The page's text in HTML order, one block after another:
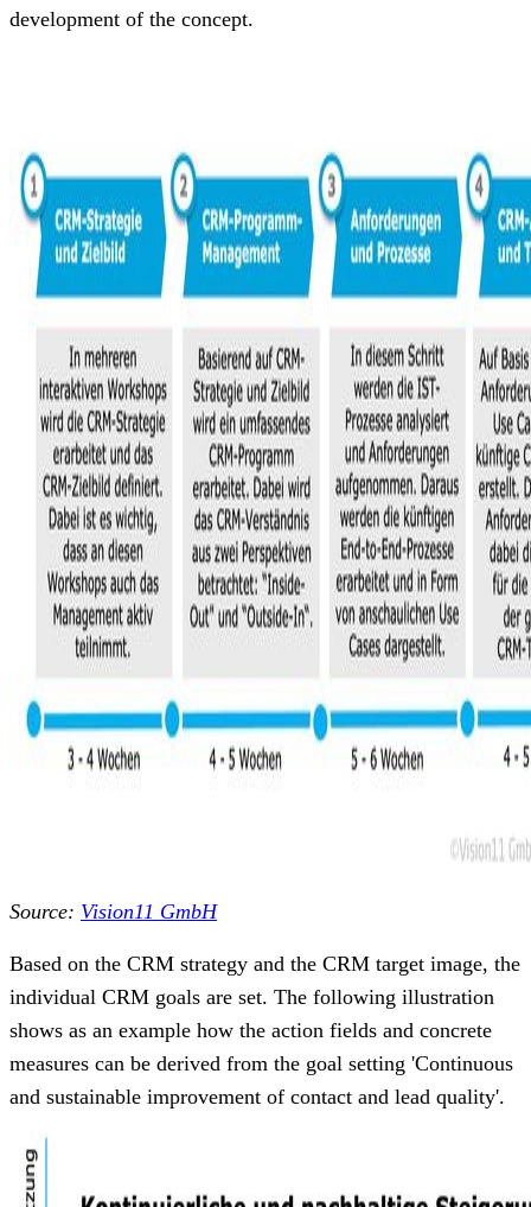
development of the concept.
Source: Vision11 GmbH
Based on the CRM strategy and the CRM target image, the
individual CRM goals are set. The following illustration
shows as an example how the action fields and concrete
measures can be derived from the goal setting 'Continuous
and sustainable improvement of contact and lead quality'.